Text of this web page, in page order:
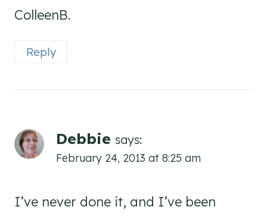
ColleenB.
Reply
Debbie says:
February 24, 2013 at 8:25 am
I’ve never done it, and I’ve been